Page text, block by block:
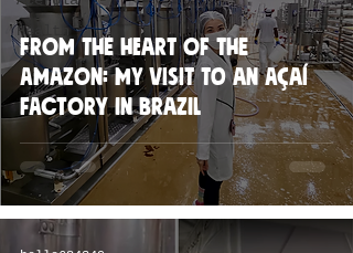
Health
From the Heart of the
Amazon: My Visit to an Açaí
Factory in Brazil